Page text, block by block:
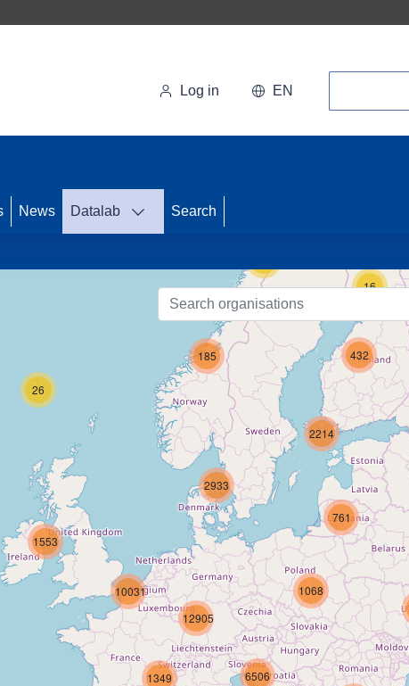
Log in EN
News Datalab Search
.
26
1553
761
185
16
432
2214
1349
1068
2933
10031
6506
12905